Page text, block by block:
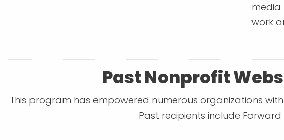
media
work
Past Nonprofit
This program has empowered numerous organizations
Past recipients include Forward